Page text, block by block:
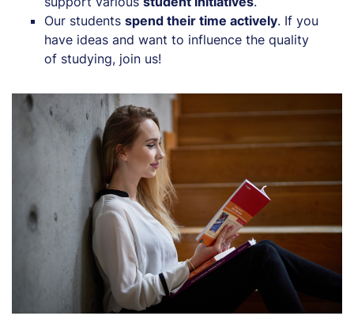
Our students spend their time actively. If you
have ideas and want to influence the quality
of studying, join us!